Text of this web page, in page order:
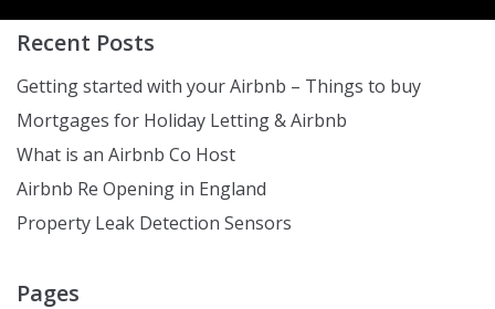
Recent Posts
Getting started with your Airbnb – Things to buy
Mortgages for Holiday Letting & Airbnb
What is an Airbnb Co Host
Airbnb Re Opening in England
Property Leak Detection Sensors
Pages